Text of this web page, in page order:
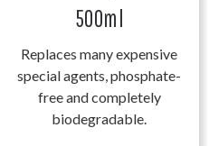
500ml
Replaces many expensive
special agents, phosphate-
free and completely
biodegradable.